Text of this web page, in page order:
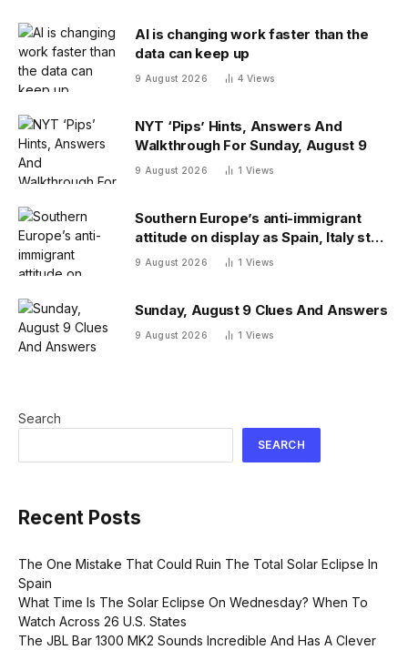
AI is changing work faster than the
data can keep up
9 August 2026 4 Views
NYT ‘Pips’ Hints, Answers And
Walkthrough For Sunday, August 9
9 August 2026 1 Views
Southern Europe’s anti-immigrant
attitude on display as Spain, Italy start
checking each other’s passports
9 August 2026 1 Views
Sunday, August 9 Clues And Answers
9 August 2026 1 Views
Search
SEARCH
Recent Posts
The One Mistake That Could Ruin The Total Solar Eclipse In
Spain
What Time Is The Solar Eclipse On Wednesday? When To
Watch Across 26 U.S. States
The JBL Bar 1300 MK2 Sounds Incredible And Has A Clever